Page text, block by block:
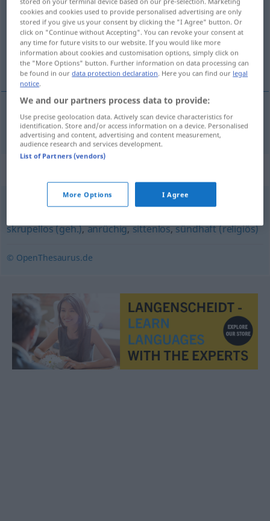
Overview of all translations
(For more details, click/tap on the translation)
amoral
amoral amoralisch
fragwürdig,unmoralisch,verwerflich,unsittlich
skrupellos (geh.),anrüchig,sittenlos,sündhaft (religiös)
© OpenThesaurus.de
cookies and cookies used to provide personalised advertising are only
stored if you give us your consent by clicking the "I Agree" button. Or
click on "Continue without Accepting". You can revoke your consent at
any time for future visits to our website. If you would like more
information about cookies and customisation options, simply click on
the "More Options" button. Further information on data processing can
be found in ourdata protection declaration. Here you can find our legal
notice.
We and our partners process data to provide:
Use precise geolocation data. Actively scan device characteristics for
identification. Store and/or access information on a device. Personalised
advertising and content, advertising and content measurement,
audience research and services development.
List of Partners (vendors)
More Options I Agree